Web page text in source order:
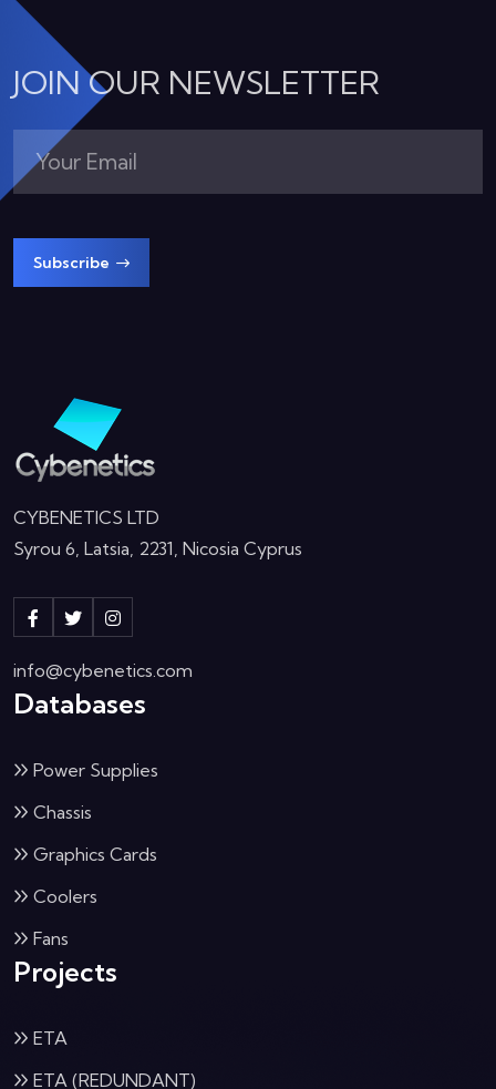
JOIN OUR NEWSLETTER
Subscribe
CYBENETICS LTD
Syrou 6, Latsia, 2231, Nicosia Cyprus
info@cybenetics.com
Databases
Power Supplies
Chassis
Graphics Cards
Coolers
Fans
Projects
ETA
ETA (REDUNDANT)